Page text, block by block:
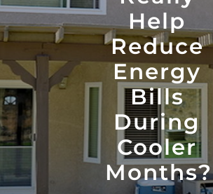
Help
Reduce
Energy
Bills
During
Cooler
Months?